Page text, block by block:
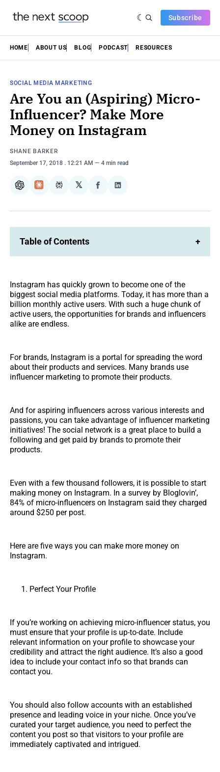
Subscribe
HOME ABOUT US BLOG PODCAST RESOURCES
SOCIAL MEDIA MARKETING
Are You an (Aspiring) Micro-
Influencer? Make More
Money on Instagram
SHANE BARKER
September 17, 2018 . 12:21 AM 4 min read
ChatGPTClaudePerplexity
𝕏
Share
Facebook
Share
LinkedIn
Table of Contents +
Instagram has quickly grown to become one of the
biggest social media platforms. Today, it has more than a
billion monthly active users. With such a huge chunk of
active users, the opportunities for brands and influencers
alike are endless.
For brands, Instagram is a portal for spreading the word
about their products and services. Many brands use
influencer marketing to promote their products.
And for aspiring influencers across various interests and
passions, you can take advantage of influencer marketing
initiatives! The social network is a great place to build a
following and get paid by brands to promote their
products.
Even with a few thousand followers, it is possible to start
making money on Instagram. In a survey by Bloglovin’,
84% of micro-influencers on Instagram said they charged
around $250 per post.
Here are five ways you can make more money on
Instagram.
Perfect Your Profile
If you’re working on achieving micro-influencer status, you
must ensure that your profile is up-to-date. Include
relevant information on your profile to showcase your
credibility and attract the right audience. It’s also a good
idea to include your contact info so that brands can
contact you.
You should also follow accounts with an established
presence and leading voice in your niche. Once you’ve
curated your target audience, you need to perfect the
content you post so that visitors to your profile are
immediately captivated and intrigued.